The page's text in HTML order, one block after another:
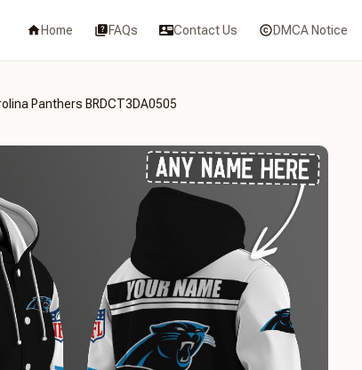
Home FAQs Contact Us DMCA Notice
Panthers BRDCT3DA0505